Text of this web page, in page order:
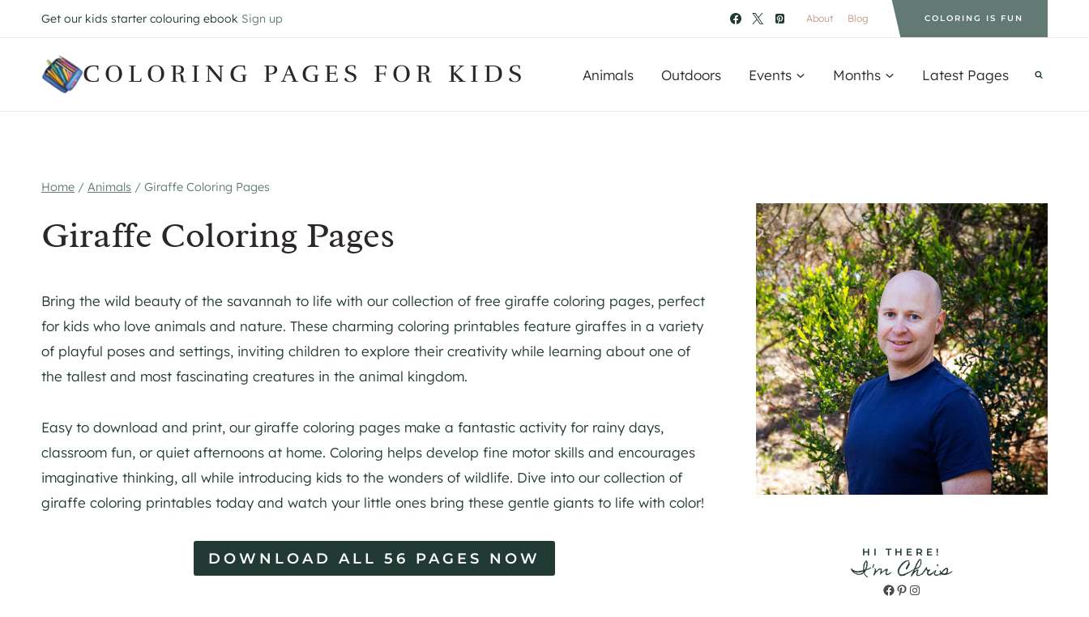
to
content
Get our kids starter colouring ebook Sign up About Blog COLORING IS FUN
COLORING PAGES FOR KIDS Animals Outdoors Events Months Latest Pages
Home / Animals / Giraffe Coloring Pages
Giraffe Coloring Pages
Bring the wild beauty of the savannah to life with our collection of free giraffe coloring pages, perfect
for kids who love animals and nature. These charming coloring printables feature giraffes in a variety
of playful poses and settings, inviting children to explore their creativity while learning about one of
the tallest and most fascinating creatures in the animal kingdom.
Easy to download and print, our giraffe coloring pages make a fantastic activity for rainy days,
classroom fun, or quiet afternoons at home. Coloring helps develop fine motor skills and encourages
imaginative thinking, all while introducing kids to the wonders of wildlife. Dive into our collection of
giraffe coloring printables today and watch your little ones bring these gentle giants to life with color!
DOWNLOAD ALL 56 PAGES NOW HI THERE!
I'm Chris
Facebook
Pinterest
Instagram